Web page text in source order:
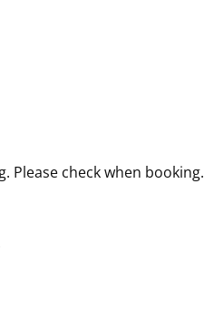
Please check when booking.